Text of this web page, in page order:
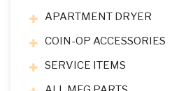
APARTMENT DRYER
COIN-OP ACCESSORIES
SERVICE ITEMS